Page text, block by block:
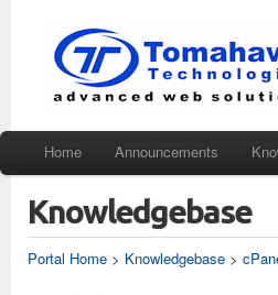
Home Announcements
Knowledgebase
Portal Home > Knowledgebase >